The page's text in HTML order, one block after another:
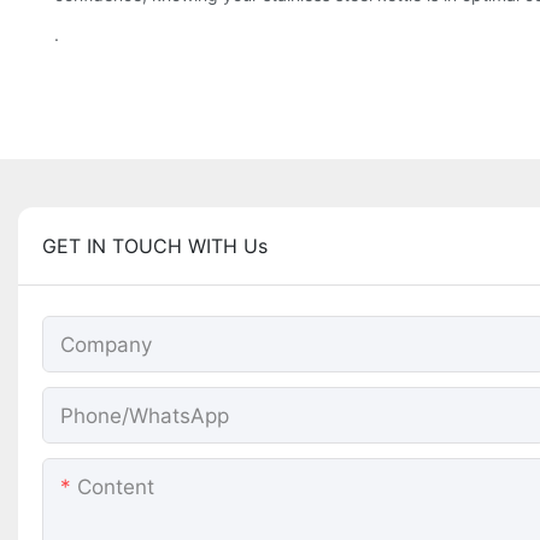
.
GET IN TOUCH WITH Us
Company
Phone/whatsApp
Content